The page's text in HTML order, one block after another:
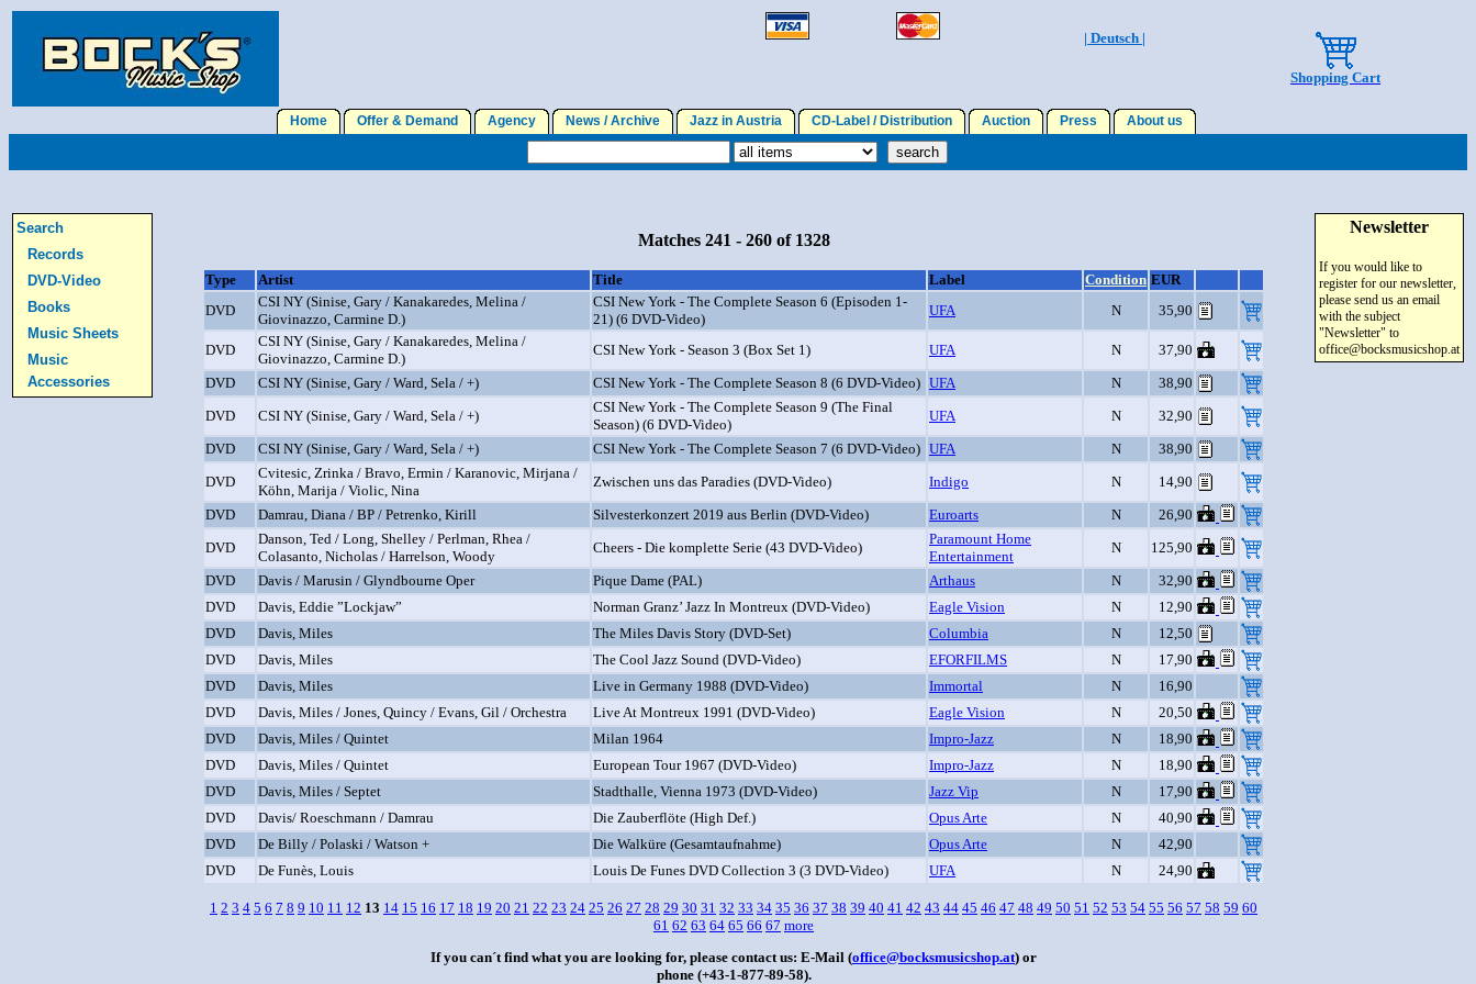
| Deutsch |
Shopping Cart
Home Offer & Demand Agency News / Archive Jazz in Austria CD-Label / Distribution Auction Press About us
Search
Records
DVD-Video
Books
Music Sheets
Music
Accessories
Matches 241 - 260 of 1328
Type Artist Title Label Condition EUR
DVD
CSI NY (Sinise, Gary / Kanakaredes, Melina /
Giovinazzo, Carmine D.)
CSI New York - The Complete Season 6 (Episoden 1-
21) (6 DVD-Video)
UFA N 35,90
DVD
CSI NY (Sinise, Gary / Kanakaredes, Melina /
Giovinazzo, Carmine D.)
CSI New York - Season 3 (Box Set 1) UFA N
37,90
DVD
CSI NY (Sinise, Gary / Ward, Sela / +) CSI New York - The Complete Season 8 (6 DVD-Video) UFA N
38,90
DVD
CSI NY (Sinise, Gary / Ward, Sela / +)
CSI New York - The Complete Season 9 (The Final
Season) (6 DVD-Video)
UFA N
32,90
DVD
CSI NY (Sinise, Gary / Ward, Sela / +) CSI New York - The Complete Season 7 (6 DVD-Video) UFA N
38,90
DVD
Cvitesic, Zrinka / Bravo, Ermin / Karanovic, Mirjana /
Köhn, Marija / Violic, Nina
Zwischen uns das Paradies (DVD-Video) Indigo N
14,90
DVD
Damrau, Diana / BP / Petrenko, Kirill Silvesterkonzert 2019 aus Berlin (DVD-Video) Euroarts N
26,90
DVD
Danson, Ted / Long, Shelley / Perlman, Rhea /
Colasanto, Nicholas / Harrelson, Woody
Cheers - Die komplette Serie (43 DVD-Video)
Paramount Home
Entertainment
N
125,90
DVD
Davis / Marusin / Glyndbourne Oper Pique Dame (PAL) Arthaus N
32,90
DVD
Davis, Eddie ”Lockjaw” Norman Granz’ Jazz In Montreux (DVD-Video) Eagle Vision N
12,90
DVD
Davis, Miles The Miles Davis Story (DVD-Set) Columbia N
12,50
DVD
Davis, Miles The Cool Jazz Sound (DVD-Video) EFORFILMS N
17,90
DVD
Davis, Miles Live in Germany 1988 (DVD-Video) Immortal N
16,90
DVD
Davis, Miles / Jones, Quincy / Evans, Gil / Orchestra Live At Montreux 1991 (DVD-Video) Eagle Vision N
20,50
DVD
Davis, Miles / Quintet Milan 1964 Impro-Jazz N
18,90
DVD
Davis, Miles / Quintet European Tour 1967 (DVD-Video) Impro-Jazz N
18,90
DVD
Davis, Miles / Septet Stadthalle, Vienna 1973 (DVD-Video) Jazz Vip N
17,90
DVD
Davis/ Roeschmann / Damrau Die Zauberflöte (High Def.) Opus Arte N
40,90
DVD
De Billy / Polaski / Watson + Die Walküre (Gesamtaufnahme) Opus Arte N
42,90
DVD
De Funès, Louis Louis De Funes DVD Collection 3 (3 DVD-Video) UFA N 24,90
1 2 3 4 5 6 7 8 9 10 11 12 13 14 15 16 17 18 19 20 21 22 23 24 25 26 27 28 29 30 31 32 33 34 35 36 37 38 39 40 41 42 43 44 45 46 47 48 49 50 51 52 53 54 55 56 57 58 59 60
61 62 63 64 65 66 67 more
If you can´t find what you are looking for, please contact us: E-Mail (office@bocksmusicshop.at) or
phone (+43-1-877-89-58).
Newsletter
If you would like to
register for our newsletter,
please send us an email
with the subject
"Newsletter" to
office@bocksmusicshop.at